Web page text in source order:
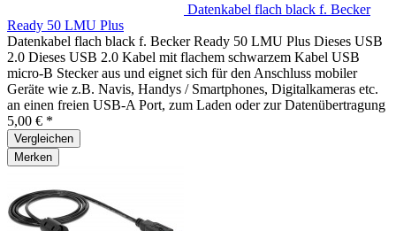
Datenkabel flach black f. Becker
Ready 50 LMU Plus
Datenkabel flach black f. Becker Ready 50 LMU Plus Dieses USB
2.0 Dieses USB 2.0 Kabel mit flachem schwarzem Kabel USB
micro-B Stecker aus und eignet sich für den Anschluss mobiler
Geräte wie z.B. Navis, Handys / Smartphones, Digitalkameras etc.
an einen freien USB-A Port, zum Laden oder zur Datenübertragung
5,00 € *
Vergleichen
Merken